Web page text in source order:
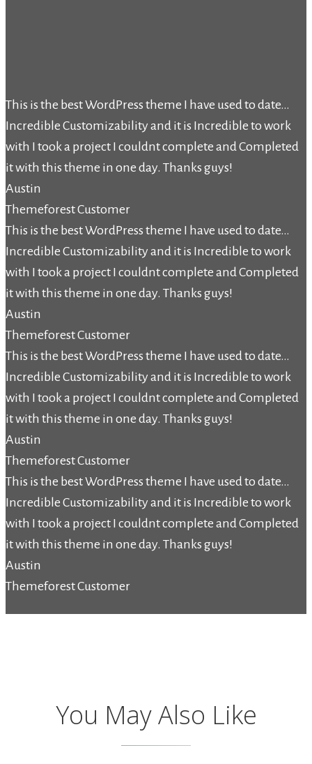
This is the best WordPress theme I have used to date…
Incredible Customizability and it is Incredible to work
with I took a project I couldnt complete and Completed
it with this theme in one day. Thanks guys!
Austin
Themeforest Customer
This is the best WordPress theme I have used to date…
Incredible Customizability and it is Incredible to work
with I took a project I couldnt complete and Completed
it with this theme in one day. Thanks guys!
Austin
Themeforest Customer
This is the best WordPress theme I have used to date…
Incredible Customizability and it is Incredible to work
with I took a project I couldnt complete and Completed
it with this theme in one day. Thanks guys!
Austin
Themeforest Customer
This is the best WordPress theme I have used to date…
Incredible Customizability and it is Incredible to work
with I took a project I couldnt complete and Completed
it with this theme in one day. Thanks guys!
Austin
Themeforest Customer
You May Also Like